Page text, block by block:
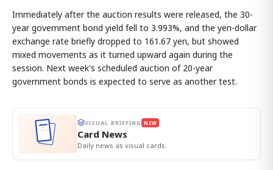
Immediately after the auction results were released, the 30-
year government bond yield fell to 3.993%, and the yen-dollar
exchange rate briefly dropped to 161.67 yen, but showed
mixed movements as it turned upward again during the
session. Next week's scheduled auction of 20-year
government bonds is expected to serve as another test.
VISUAL BRIEFING NEW
Card News
Daily news as visual cards.